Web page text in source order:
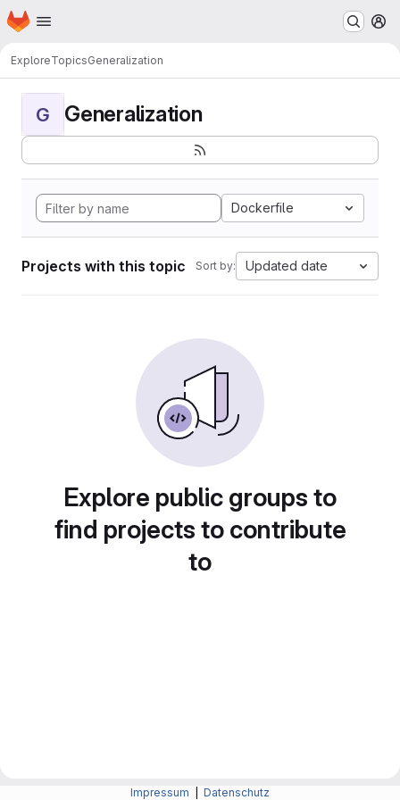
Skip to main content
Homepage
ExploreTopicsGeneralization
G Generalization
Dockerfile
Projects with this topic Sort by: Updated date
Explore public groups to
find projects to contribute
to
Impressum Datenschutz